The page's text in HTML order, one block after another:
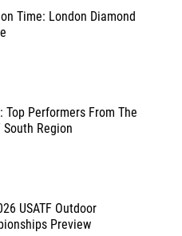
Time: London Diamond
Top Performers From The
South Region
USATF Outdoor
Preview